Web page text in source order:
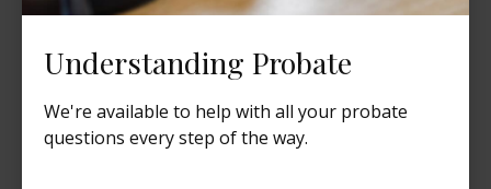
Understanding Probate
We're available to help with all your probate
questions every step of the way.